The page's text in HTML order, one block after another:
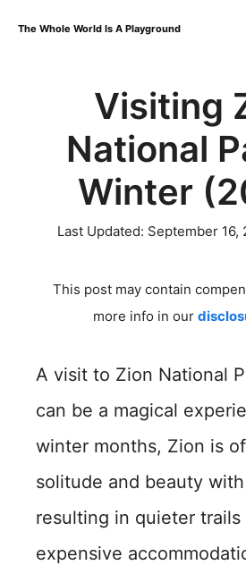
The Whole World Is A Playground
Visiting
National
Winter
Last Updated: September 16,
This post may contain
more info in our
A visit to Zion National
can be a magical
winter months, Zion is
solitude and beauty
resulting in quieter trails
expensive